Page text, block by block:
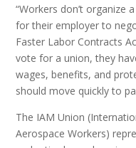
“Workers don’t organize
for their employer to
Faster Labor Contracts
vote for a union, they
wages, benefits, and
should move quickly to
The IAM Union
Aerospace Workers)